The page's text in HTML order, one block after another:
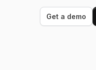
Get a demo